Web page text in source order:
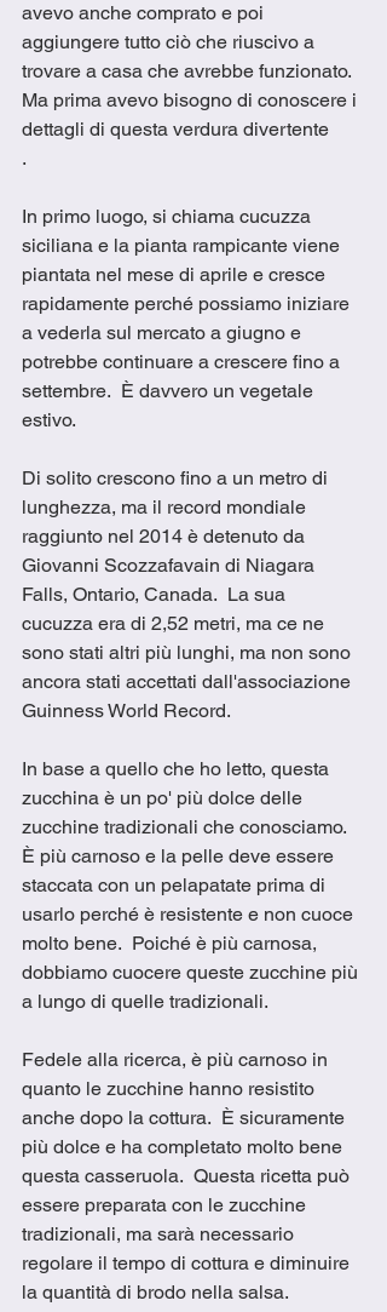
avevo anche comprato e poi
aggiungere tutto ciò che riuscivo a
trovare a casa che avrebbe funzionato.
Ma prima avevo bisogno di conoscere i
dettagli di questa verdura divertente
.
In primo luogo, si chiama cucuzza
siciliana e la pianta rampicante viene
piantata nel mese di aprile e cresce
rapidamente perché possiamo iniziare
a vederla sul mercato a giugno e
potrebbe continuare a crescere fino a
settembre.  È davvero un vegetale
estivo.
Di solito crescono fino a un metro di
lunghezza, ma il record mondiale
raggiunto nel 2014 è detenuto da
Giovanni Scozzafavain di Niagara
Falls, Ontario, Canada.  La sua
cucuzza era di 2,52 metri, ma ce ne
sono stati altri più lunghi, ma non sono
ancora stati accettati dall'associazione
Guinness World Record.
In base a quello che ho letto, questa
zucchina è un po' più dolce delle
zucchine tradizionali che conosciamo.
È più carnoso e la pelle deve essere
staccata con un pelapatate prima di
usarlo perché è resistente e non cuoce
molto bene.  Poiché è più carnosa,
dobbiamo cuocere queste zucchine più
a lungo di quelle tradizionali.
Fedele alla ricerca, è più carnoso in
quanto le zucchine hanno resistito
anche dopo la cottura.  È sicuramente
più dolce e ha completato molto bene
questa casseruola.  Questa ricetta può
essere preparata con le zucchine
tradizionali, ma sarà necessario
regolare il tempo di cottura e diminuire
la quantità di brodo nella salsa.